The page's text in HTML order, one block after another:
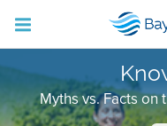
Myths vs. Facts on